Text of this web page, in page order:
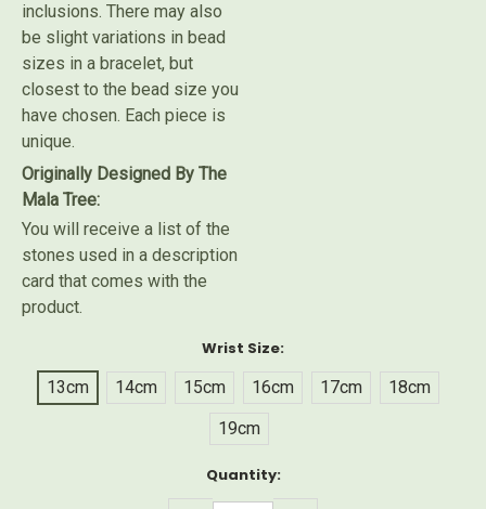
inclusions. There may also
be slight variations in bead
sizes in a bracelet, but
closest to the bead size you
have chosen. Each piece is
unique.
Originally Designed By The
Mala Tree:
You will receive a list of the
stones used in a description
card that comes with the
product.
Wrist Size:
13cm
14cm 15cm 16cm 17cm
18cm
19cm
Quantity: